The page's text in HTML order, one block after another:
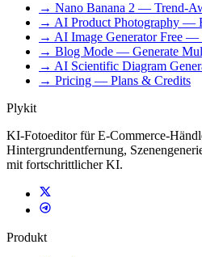
→ Nano Banana 2 — Trend-
→ AI Product Photography —
→ AI Image Generator Free —
→ Blog Mode — Generate
→ AI Scientific Diagram
→ Pricing — Plans & Credits
Plykit
KI-Fotoeditor für E-Commerce-
Hintergrundentfernung,
mit fortschrittlicher KI.
Produkt